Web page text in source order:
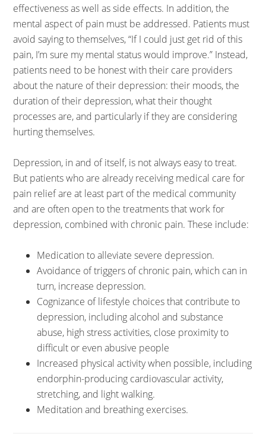
effectiveness as well as side effects. In addition, the
mental aspect of pain must be addressed. Patients must
avoid saying to themselves, “If I could just get rid of this
pain, I’m sure my mental status would improve.” Instead,
patients need to be honest with their care providers
about the nature of their depression: their moods, the
duration of their depression, what their thought
processes are, and particularly if they are considering
hurting themselves.
Depression, in and of itself, is not always easy to treat.
But patients who are already receiving medical care for
pain relief are at least part of the medical community
and are often open to the treatments that work for
depression, combined with chronic pain. These include:
Medication to alleviate severe depression.
Avoidance of triggers of chronic pain, which can in
turn, increase depression.
Cognizance of lifestyle choices that contribute to
depression, including alcohol and substance
abuse, high stress activities, close proximity to
difficult or even abusive people
Increased physical activity when possible, including
endorphin-producing cardiovascular activity,
stretching, and light walking.
Meditation and breathing exercises.